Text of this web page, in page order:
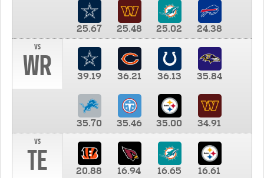
25.67 25.48 25.02
24.38
vs
WR 39.19 36.21 36.13 35.84
35.70 35.46 35.00
34.91
vs
TE 20.88 16.94 16.65 16.61